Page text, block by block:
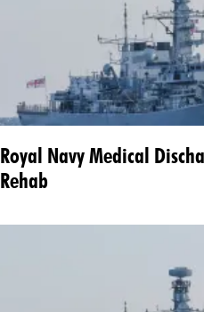
Royal Navy Medical
Rehab